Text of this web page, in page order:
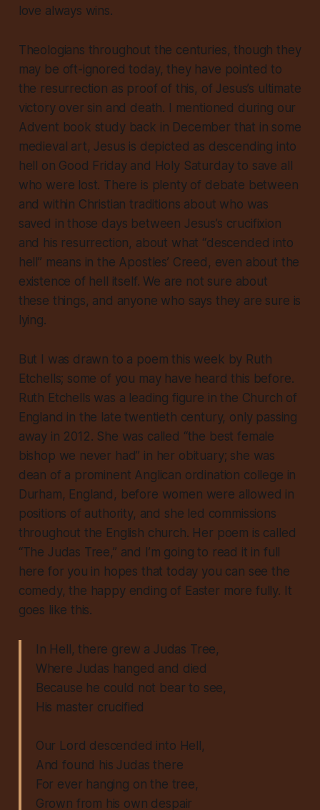
love always wins.
Theologians throughout the centuries, though they
may be oft-ignored today, they have pointed to
the resurrection as proof of this, of Jesus’s ultimate
victory over sin and death. I mentioned during our
Advent book study back in December that in some
medieval art, Jesus is depicted as descending into
hell on Good Friday and Holy Saturday to save all
who were lost. There is plenty of debate between
and within Christian traditions about who was
saved in those days between Jesus’s crucifixion
and his resurrection, about what “descended into
hell” means in the Apostles’ Creed, even about the
existence of hell itself. We are not sure about
these things, and anyone who says they are sure is
lying.
But I was drawn to a poem this week by Ruth
Etchells; some of you may have heard this before.
Ruth Etchells was a leading figure in the Church of
England in the late twentieth century, only passing
away in 2012. She was called “the best female
bishop we never had” in her obituary; she was
dean of a prominent Anglican ordination college in
Durham, England, before women were allowed in
positions of authority, and she led commissions
throughout the English church. Her poem is called
“The Judas Tree,” and I’m going to read it in full
here for you in hopes that today you can see the
comedy, the happy ending of Easter more fully. It
goes like this.
In Hell, there grew a Judas Tree,
Where Judas hanged and died
Because he could not bear to see,
His master crucified
Our Lord descended into Hell,
And found his Judas there
For ever hanging on the tree,
Grown from his own despair